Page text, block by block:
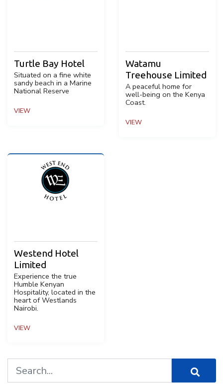
Turtle Bay Hotel
Situated on a fine white
sandy beach in a Marine
National Reserve
VIEW
Watamu
Treehouse Limited
A peaceful home for
well-being on the Kenya
Coast.
VIEW
Westend Hotel
Limited
Experience the true
Humble Kenyan
Hospitality, located in the
heart of Westlands
Nairobi.
VIEW